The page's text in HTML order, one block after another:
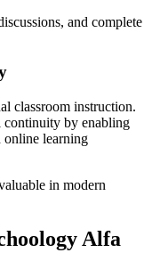
and complete
classroom instruction.
continuity by enabling
online learning
in modern
Alfa